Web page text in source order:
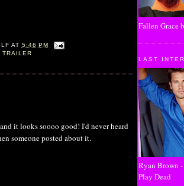
AT 5:46 PM
TRAILER
it looks soooo good! I'd never heard
someone posted about it.
Fallen Grace
LAST
Ryan Brown
Play Dead